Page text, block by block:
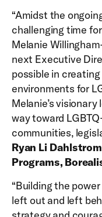
“Amidst the
challenging time
Melanie
next Executive
possible in
environments for
Melanie’s
way toward
communities,
Ryan Li
Programs,
“Building the
left out and left